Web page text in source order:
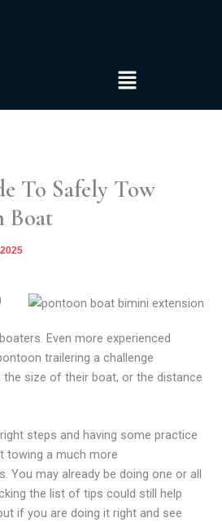
Menu
To Safely Tow
Boat
Even more experienced
trailering a challenge
the size of their boat, or the distance
steps and having some practice
towing a much more
You may already be doing one or all
the list of tips could still help
if you are doing it right and see